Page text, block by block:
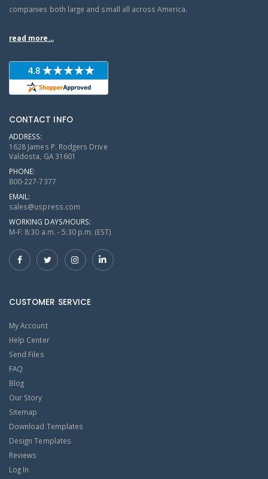
companies both large and small all across America.
read more...
CONTACT INFO
ADDRESS:
1628 James P. Rodgers Drive
Valdosta, GA 31601
PHONE:
800-227-7377
EMAIL:
sales@uspress.com
WORKING DAYS/HOURS:
M-F: 8:30 a.m. - 5:30 p.m. (EST)
CUSTOMER SERVICE
My Account
Help Center
Send Files
FAQ
Blog
Our Story
Sitemap
Download Templates
Design Templates
Reviews
Log In